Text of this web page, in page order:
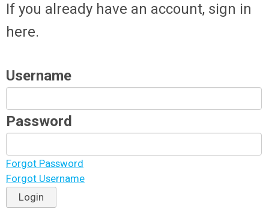
If you already have an account, sign in
here.
Username
Password
Forgot Password
Forgot Username
Login